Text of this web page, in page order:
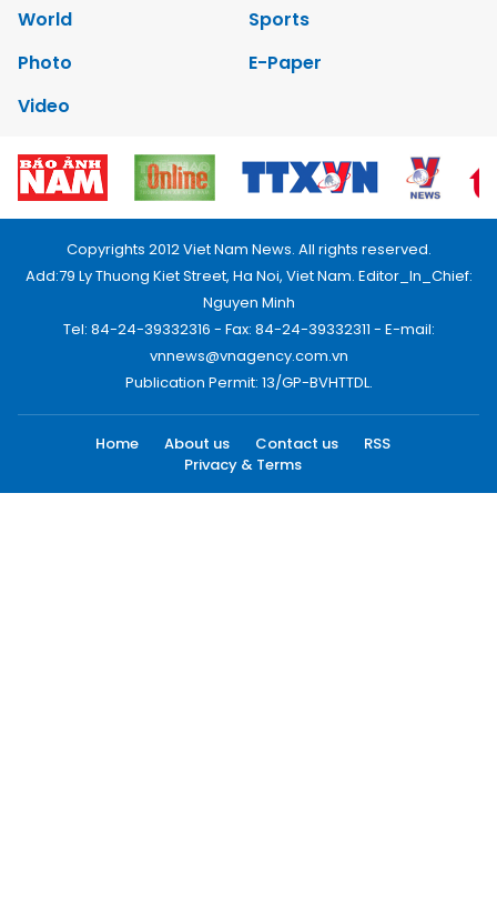
World
Sports
Photo
E-Paper
Video
Copyrights 2012 Viet Nam News. All rights reserved.
Add:79 Ly Thuong Kiet Street, Ha Noi, Viet Nam. Editor_In_Chief:
Nguyen Minh
Tel: 84-24-39332316 - Fax: 84-24-39332311 - E-mail:
vnnews@vnagency.com.vn
Publication Permit: 13/GP-BVHTTDL.
Home About us Contact us
RSS
Privacy & Terms